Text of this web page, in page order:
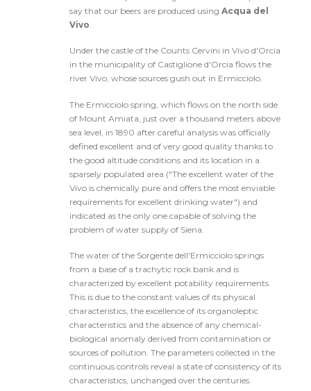
say that our beers are produced using Acqua del
Vivo.
Under the castle of the Counts Cervini in Vivo d'Orcia
in the municipality of Castiglione d'Orcia flows the
river Vivo, whose sources gush out in Ermicciolo.
The Ermicciolo spring, which flows on the north side
of Mount Amiata, just over a thousand meters above
sea level, in 1890 after careful analysis was officially
defined excellent and of very good quality thanks to
the good altitude conditions and its location in a
sparsely populated area ("The excellent water of the
Vivo is chemically pure and offers the most enviable
requirements for excellent drinking water") and
indicated as the only one capable of solving the
problem of water supply of Siena.
The water of the Sorgente dell'Ermicciolo springs
from a base of a trachytic rock bank and is
characterized by excellent potability requirements.
This is due to the constant values of its physical
characteristics, the excellence of its organoleptic
characteristics and the absence of any chemical-
biological anomaly derived from contamination or
sources of pollution. The parameters collected in the
continuous controls reveal a state of consistency of its
characteristics, unchanged over the centuries.